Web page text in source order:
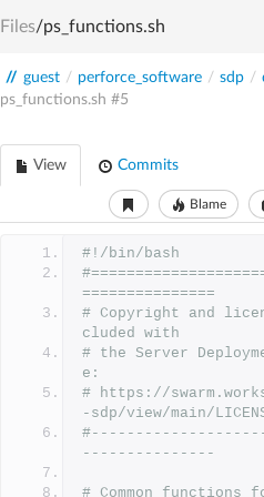
Files/ps_functions.sh
// guest / perforce_software / sdp /
ps_functions.sh #5
View Commits
Blame
#!/bin/bash
===============
# Copyright and
cluded with
# the Server
e:
# https://
-sdp/view/main/
---------------
# Common